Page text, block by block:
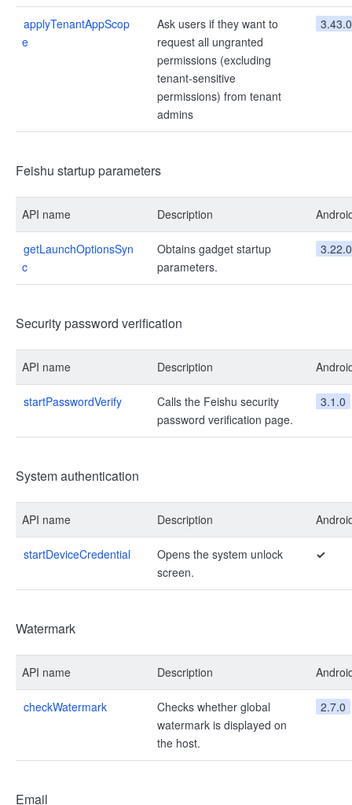
applyTenantAppScop
e
Ask users if they want to
request all ungranted
permissions (excluding
tenant-sensitive
permissions) from tenant
admins
3.43.0
Feishu startup parameters
API name Description
getLaunchOptionsSyn
c
Obtains gadget startup
parameters.
3.22.0
Security password verification
API name Description
startPasswordVerify
Calls the Feishu security
password verification page.
3.1.0
System authentication
API name Description
startDeviceCredential
Opens the system unlock
screen.
✓
Watermark
API name Description
checkWatermark
Checks whether global
watermark is displayed on
the host.
2.7.0
Email